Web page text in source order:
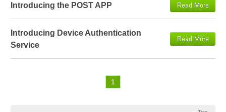
Introducing the POST APP
Introducing Device Authentication
Service
1